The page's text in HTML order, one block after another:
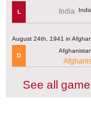
L India
August 24th, 1941 in
D
See all